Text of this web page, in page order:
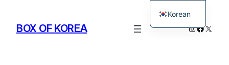
BOX OF KOREA Instagram
X
Korean
English